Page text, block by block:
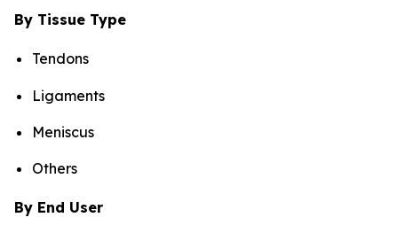
By Tissue Type
Tendons
Ligaments
Meniscus
Others
By End User